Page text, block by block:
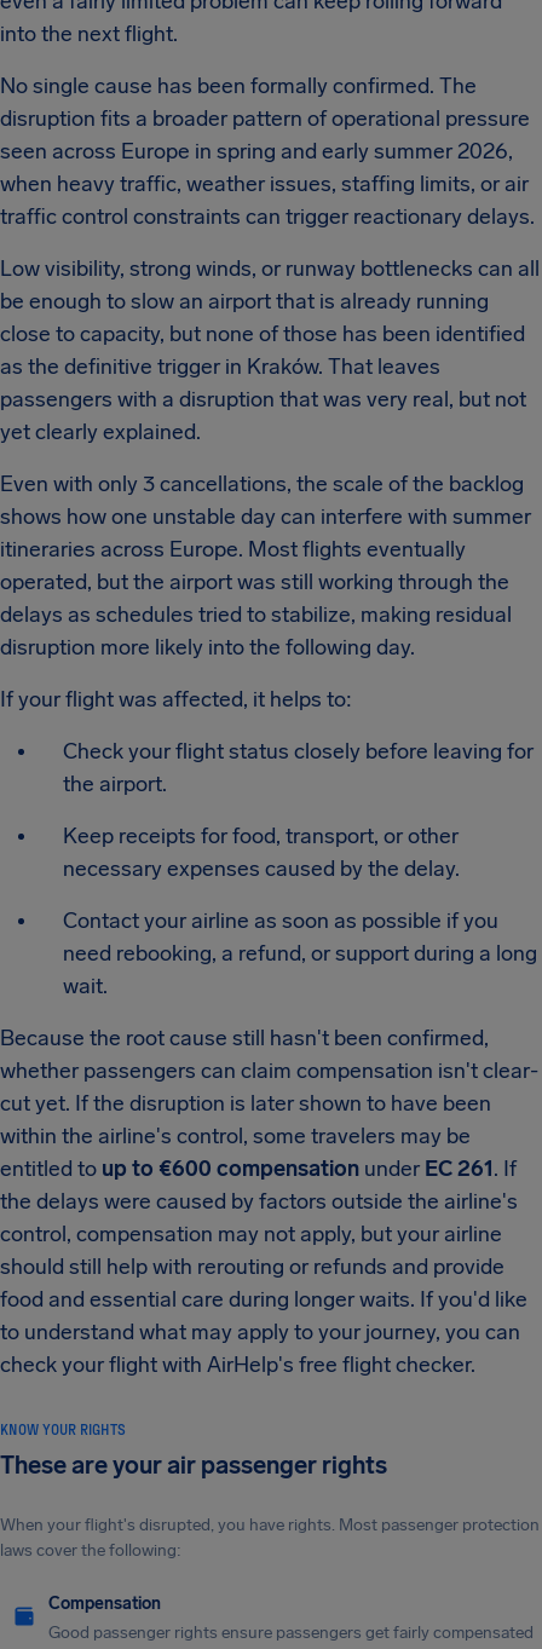
into the next flight.
No single cause has been formally confirmed. The
disruption fits a broader pattern of operational pressure
seen across Europe in spring and early summer 2026,
when heavy traffic, weather issues, staffing limits, or air
traffic control constraints can trigger reactionary delays.
Low visibility, strong winds, or runway bottlenecks can all
be enough to slow an airport that is already running
close to capacity, but none of those has been identified
as the definitive trigger in Kraków. That leaves
passengers with a disruption that was very real, but not
yet clearly explained.
Even with only 3 cancellations, the scale of the backlog
shows how one unstable day can interfere with summer
itineraries across Europe. Most flights eventually
operated, but the airport was still working through the
delays as schedules tried to stabilize, making residual
disruption more likely into the following day.
If your flight was affected, it helps to:
Check your flight status closely before leaving for
the airport.
Keep receipts for food, transport, or other
necessary expenses caused by the delay.
Contact your airline as soon as possible if you
need rebooking, a refund, or support during a long
wait.
Because the root cause still hasn't been confirmed,
whether passengers can claim compensation isn't clear-
cut yet. If the disruption is later shown to have been
within the airline's control, some travelers may be
entitled to up to €600 compensation under EC 261. If
the delays were caused by factors outside the airline's
control, compensation may not apply, but your airline
should still help with rerouting or refunds and provide
food and essential care during longer waits. If you'd like
to understand what may apply to your journey, you can
check your flight with AirHelp's free flight checker.
KNOW YOUR RIGHTS
These are your air passenger rights
When your flight's disrupted, you have rights. Most passenger protection
laws cover the following:
Compensation
Good passenger rights ensure passengers get fairly compensated